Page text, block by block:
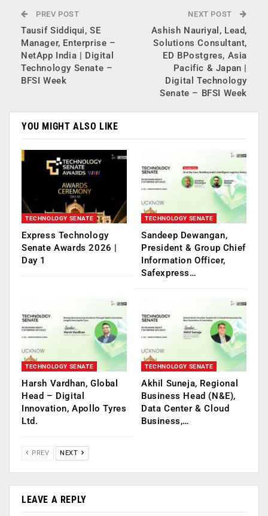
PREV POST
Tausif Siddiqui, SE
Manager, Enterprise –
NetApp India | Digital
Technology Senate –
BFSI Week
NEXT POST
Ashish Nauriyal, Lead,
Solutions Consultant,
ED BPostgres, Asia
Pacific & Japan |
Digital Technology
Senate – BFSI Week
YOU MIGHT ALSO LIKE
TECHNOLOGY SENATE
Express Technology
Senate Awards 2026 |
Day 1
TECHNOLOGY SENATE
Sandeep Dewangan,
President & Group Chief
Information Officer,
Safexpress…
TECHNOLOGY SENATE
Harsh Vardhan, Global
Head – Digital
Innovation, Apollo Tyres
Ltd.
TECHNOLOGY SENATE
Akhil Suneja, Regional
Business Head (N&E),
Data Center & Cloud
Business,…
PREV NEXT
LEAVE A REPLY